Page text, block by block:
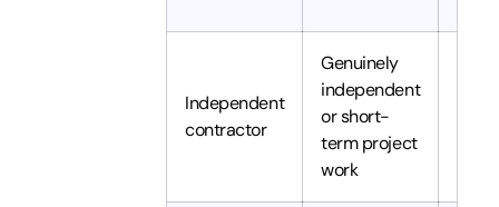
Independent
contractor
Genuinely
independent
or short-
term project
work